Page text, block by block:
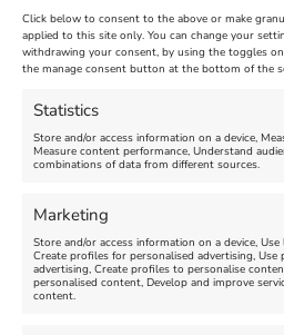
Click below to consent to the above or make
applied to this site only. You can change your
withdrawing your consent, by using the toggles
the manage consent button at the bottom of the
Statistics
Store and/or access information on a device,
Measure content performance, Understand
combinations of data from different sources.
Marketing
Store and/or access information on a device,
Create profiles for personalised advertising,
advertising, Create profiles to personalise
personalised content, Develop and improve
content.
Andrew Simpson